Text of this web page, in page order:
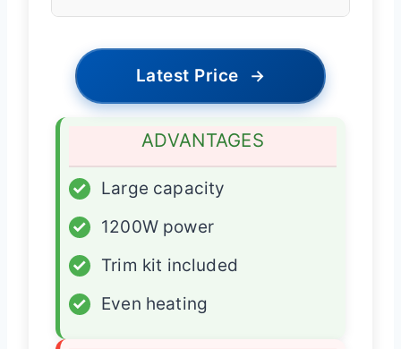
Latest Price →
ADVANTAGES
✓
Large capacity
✓
1200W power
✓
Trim kit included
✓
Even heating